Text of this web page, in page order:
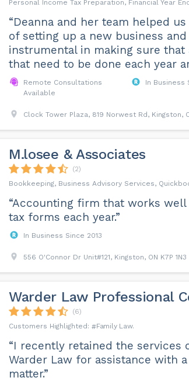
Personal Income Tax Preparation, Financial Year
“Deanna and her team helped
of setting up a new business and
instrumental in making sure that
that need to be done each year
Remote Consultations
Available
In Business
Clock Tower Plaza, 819 Norwest Rd, Kingston,
M.losee & Associates
(2)
Bookkeeping, Business Advisory Services,
“Accounting firm that works
tax forms each year.”
In Business Since 2013
556 O'Connor Dr Unit#121, Kingston, ON K7P 1N3
Warder Law Professional
(6)
Family Law
“I recently retained the services
Warder Law for assistance with
matter.”